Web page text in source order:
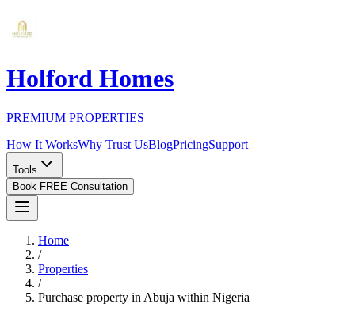
Holford Homes
PREMIUM PROPERTIES
How It WorksWhy Trust UsBlogPricingSupport
Tools
Book FREE Consultation
Home
/
Properties
/
Purchase property in Abuja within Nigeria